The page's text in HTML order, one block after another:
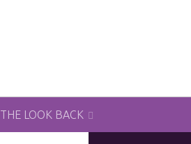
THE LOOK BACK